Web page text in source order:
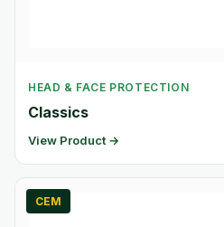
HEAD & FACE PROTECTION
Classics
View Product →
CEM